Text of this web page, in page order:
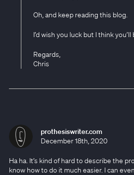
Oh, and keep reading this blog.
I’d wish you luck but I think you’ll
Regards,
Chris
prothesiswriter.com
December 18th, 2020
Ha ha. It’s kind of hard to describe the
know how to do it much easier. I can